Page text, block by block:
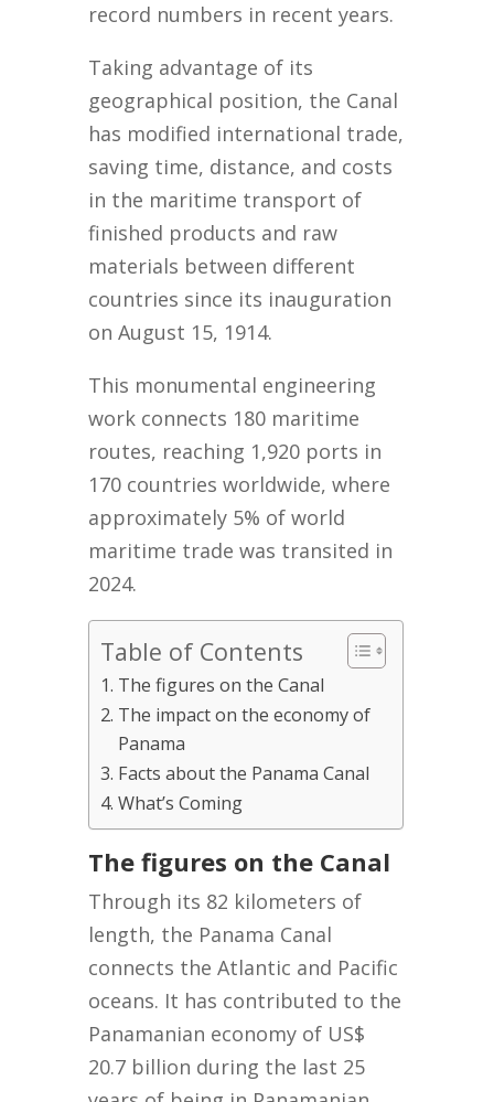
record numbers in recent years.
Taking advantage of its
geographical position, the Canal
has modified international trade,
saving time, distance, and costs
in the maritime transport of
finished products and raw
materials between different
countries since its inauguration
on August 15, 1914.
This monumental engineering
work connects 180 maritime
routes, reaching 1,920 ports in
170 countries worldwide, where
approximately 5% of world
maritime trade was transited in
2024.
Table of Contents
The figures on the Canal
The impact on the economy of
Panama
Facts about the Panama Canal
What’s Coming
The figures on the Canal
Through its 82 kilometers of
length, the Panama Canal
connects the Atlantic and Pacific
oceans. It has contributed to the
Panamanian economy of US$
20.7 billion during the last 25